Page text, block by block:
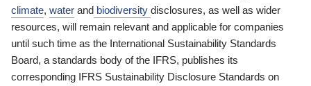
climate, water and biodiversity disclosures, as well as wider
resources, will remain relevant and applicable for companies
until such time as the International Sustainability Standards
Board, a standards body of the IFRS, publishes its
corresponding IFRS Sustainability Disclosure Standards on